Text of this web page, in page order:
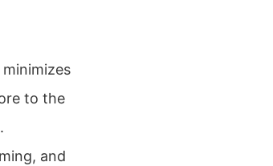
to the
and